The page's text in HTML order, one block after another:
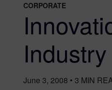
CORPORATE
Industry
June 3, 2008 • 3 MIN